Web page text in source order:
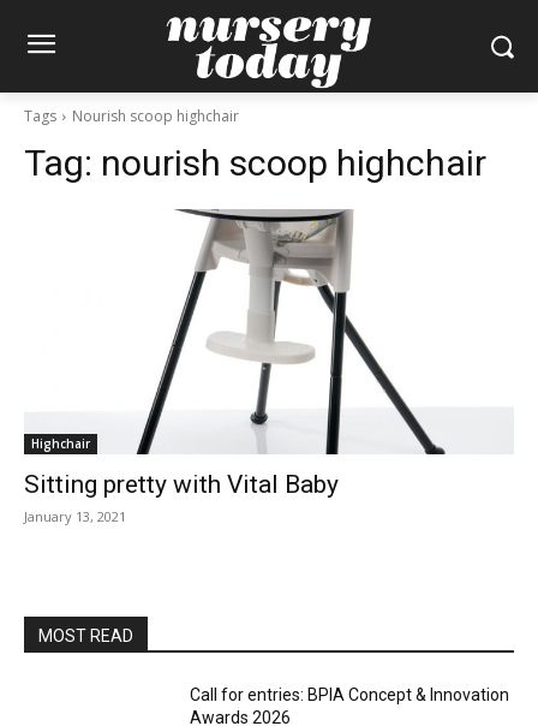
Tags Nourish scoop highchair
Tag: nourish scoop highchair
Highchair
Sitting pretty with Vital Baby
January 13, 2021
MOST READ
Call for entries: BPIA Concept & Innovation
Awards 2026